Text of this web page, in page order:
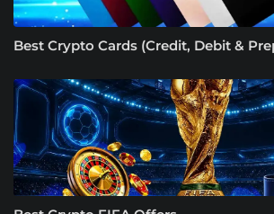
Best Crypto Cards (Credit, Debit &